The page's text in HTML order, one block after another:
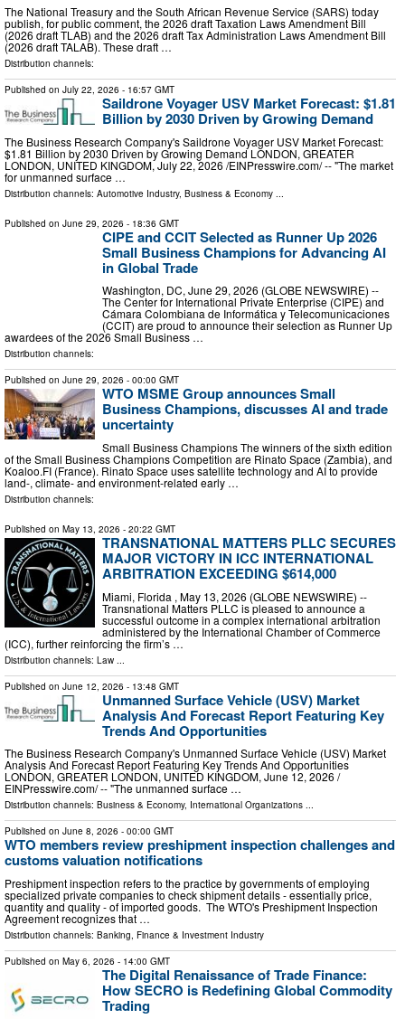
The National Treasury and the South African Revenue Service (SARS) today
publish, for public comment, the 2026 draft Taxation Laws Amendment Bill
(2026 draft TLAB) and the 2026 draft Tax Administration Laws Amendment Bill
(2026 draft TALAB). These draft …
Distribution channels:
Published on July 22, 2026 - 16:57 GMT
Saildrone Voyager USV Market Forecast: $1.81
Billion by 2030 Driven by Growing Demand
The Business Research Company's Saildrone Voyager USV Market Forecast:
$1.81 Billion by 2030 Driven by Growing Demand LONDON, GREATER
LONDON, UNITED KINGDOM, July 22, 2026 /⁨EINPresswire.com⁩/ -- "The market
for unmanned surface …
Distribution channels: Automotive Industry, Business & Economy
Published on June 29, 2026 - 18:36 GMT
CIPE and CCIT Selected as Runner Up 2026
Small Business Champions for Advancing AI
in Global Trade
Washington, DC, June 29, 2026 (GLOBE NEWSWIRE) --
The Center for International Private Enterprise (CIPE) and
Cámara Colombiana de Informática y Telecomunicaciones
(CCIT) are proud to announce their selection as Runner Up
awardees of the 2026 Small Business …
Distribution channels:
Published on June 29, 2026 - 00:00 GMT
WTO MSME Group announces Small
Business Champions, discusses AI and trade
uncertainty
Small Business Champions The winners of the sixth edition
of the Small Business Champions Competition are Rinato Space (Zambia), and
Koaloo.FI (France). Rinato Space uses satellite technology and AI to provide
land-, climate- and environment-related early …
Distribution channels:
Published on May 13, 2026 - 20:22 GMT
TRANSNATIONAL MATTERS PLLC SECURES
MAJOR VICTORY IN ICC INTERNATIONAL
ARBITRATION EXCEEDING $614,000
Miami, Florida , May 13, 2026 (GLOBE NEWSWIRE) --
Transnational Matters PLLC is pleased to announce a
successful outcome in a complex international arbitration
administered by the International Chamber of Commerce
(ICC), further reinforcing the firm’s …
Distribution channels: Law
Published on June 12, 2026 - 13:48 GMT
Unmanned Surface Vehicle (USV) Market
Analysis And Forecast Report Featuring Key
Trends And Opportunities
The Business Research Company's Unmanned Surface Vehicle (USV) Market
Analysis And Forecast Report Featuring Key Trends And Opportunities
LONDON, GREATER LONDON, UNITED KINGDOM, June 12, 2026 /⁨
EINPresswire.com⁩/ -- "The unmanned surface …
Distribution channels: Business & Economy, International Organizations ...
Published on June 8, 2026 - 00:00 GMT
WTO members review preshipment inspection challenges and
customs valuation notifications
Preshipment inspection refers to the practice by governments of employing
specialized private companies to check shipment details - essentially price,
quantity and quality - of imported goods. The WTO's Preshipment Inspection
Agreement recognizes that …
Distribution channels: Banking, Finance & Investment Industry
Published on May 6, 2026 - 14:00 GMT
The Digital Renaissance of Trade Finance:
How SECRO is Redefining Global Commodity
Trading